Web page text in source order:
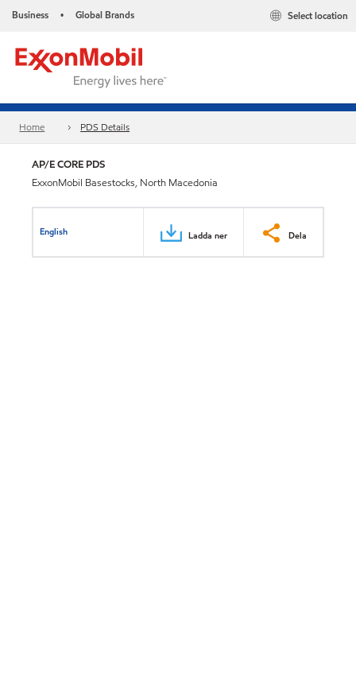
Business • Global Brands Select location
Home PDS Details
AP/E CORE PDS
ExxonMobil Basestocks, North Macedonia
English Ladda ner Dela